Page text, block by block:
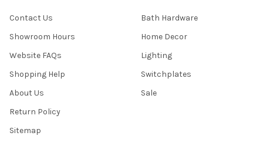
Contact Us
Showroom Hours
Website FAQs
Shopping Help
About Us
Return Policy
Sitemap
Bath Hardware
Home Decor
Lighting
Switchplates
Sale